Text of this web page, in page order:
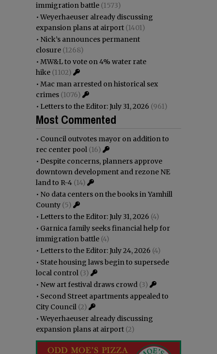
immigration battle (1573)
•Weyerhaeuser already discussing
expansion plans at airport (1401)
• Nick’s announces permanent
closure (1268)
• MW&L to vote on 4% water rate
hike (1102)
• Mac man arrested on historical sex
crimes (1076)
• Letters to the Editor: July 31, 2026 (961)
Most Commented
• Council outvotes mayor on addition to
rec center pool (16)
• Despite concerns, planners approve
downtown development and rezone NE
land to R-4 (14)
• No data centers on the books in Yamhill
County (5)
• Letters to the Editor: July 31, 2026 (4)
• Garnica family seeks financial help for
immigration battle (4)
• Letters to the Editor: July 24, 2026 (4)
• State housing laws begin to supersede
local control (3)
• New art festival draws crowd (3)
• Second Street apartments appealed to
City Council (2)
•Weyerhaeuser already discussing
expansion plans at airport (2)